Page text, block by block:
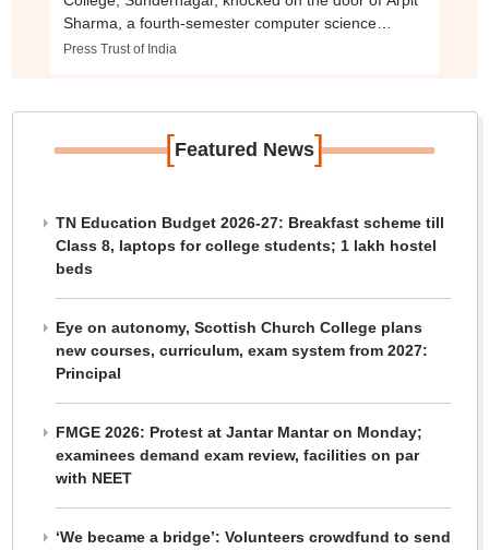
Sharma, a fourth-semester computer science
student, and broke it down upon receiving no
Press Trust of India
[Featured News]
TN Education Budget 2026-27: Breakfast scheme till
Class 8, laptops for college students; 1 lakh hostel
beds
Eye on autonomy, Scottish Church College plans
new courses, curriculum, exam system from 2027:
Principal
FMGE 2026: Protest at Jantar Mantar on Monday;
examinees demand exam review, facilities on par
with NEET
‘We became a bridge’: Volunteers crowdfund to send